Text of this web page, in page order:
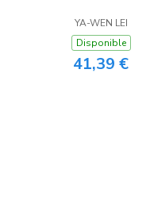
YA-WEN LEI
Disponible
41,39 €